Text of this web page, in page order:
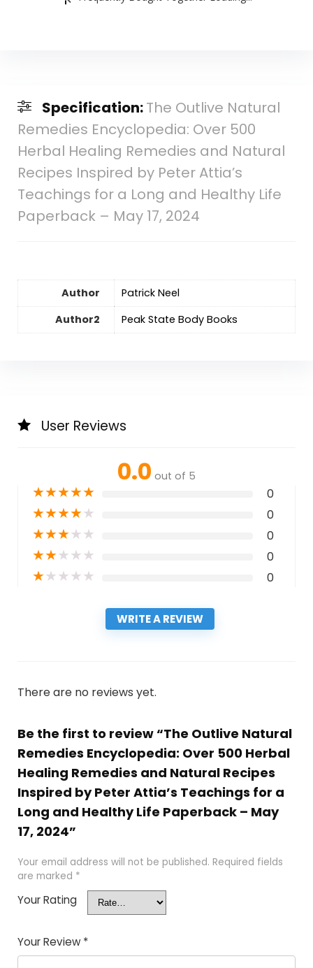
Specification:The Outlive Natural
Remedies Encyclopedia: Over 500
Herbal Healing Remedies and Natural
Recipes Inspired by Peter Attia’s
Teachings for a Long and Healthy Life
Paperback – May 17, 2024
Author
Patrick Neel
Author2
Peak State Body Books
User Reviews
0.0 out of 5
★★★★★ 0
★★★★★ 0
★★★★★ 0
★★★★★ 0
★★★★★ 0
WRITE A REVIEW
There are no reviews yet.
Be the first to review “The Outlive Natural
Remedies Encyclopedia: Over 500 Herbal
Healing Remedies and Natural Recipes
Inspired by Peter Attia’s Teachings for a
Long and Healthy Life Paperback – May
17, 2024”
Your email address will not be published. Required fields
are marked *
Your Rating
Your Review *